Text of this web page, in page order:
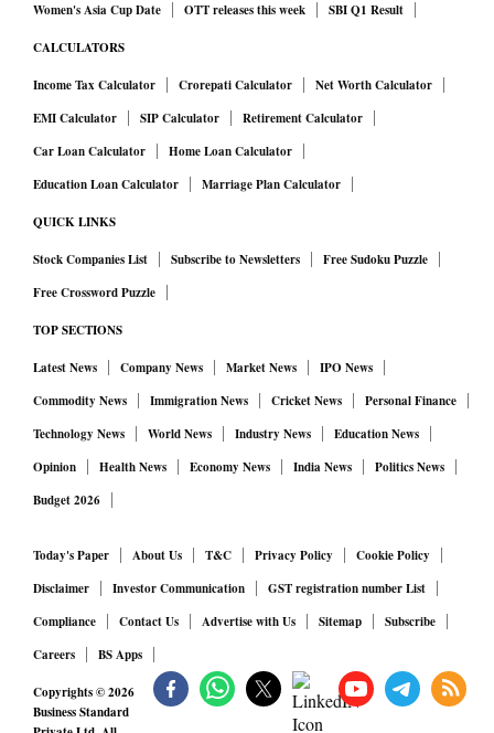
Women's Asia Cup Date
OTT releases this week SBI Q1 Result
CALCULATORS
Income Tax Calculator Crorepati Calculator
Net Worth Calculator
EMI Calculator
SIP Calculator
Retirement Calculator
Car Loan Calculator
Home Loan Calculator
Education Loan Calculator
Marriage Plan Calculator
QUICK LINKS
Stock Companies List Subscribe to Newsletters
Free Sudoku Puzzle
Free Crossword Puzzle
TOP SECTIONS
Latest News Company News Market News
IPO News
Commodity News
Immigration News Cricket News
Personal Finance
Technology News
World News Industry News
Education News
Opinion
Health News Economy News India News
Politics News
Budget 2026
Today's Paper About Us T&C Privacy Policy
Cookie Policy
Disclaimer
Investor Communication
GST registration number List
Compliance
Contact Us Advertise with Us Sitemap
Subscribe
Careers
BS Apps
Copyrights ©2026
Business Standard